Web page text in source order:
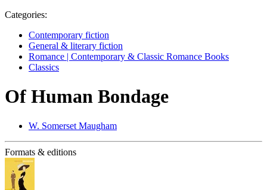
Categories:
Contemporary fiction
General & literary fiction
Romance | Contemporary & Classic Romance Books
Classics
Of Human Bondage
W. Somerset Maugham
Formats & editions